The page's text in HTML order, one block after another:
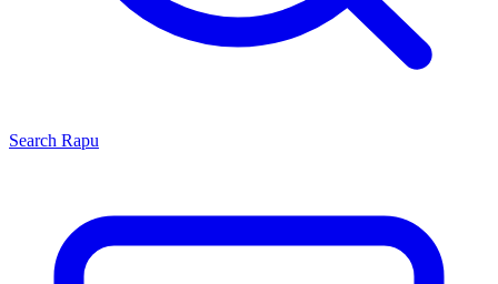
Search Rapu